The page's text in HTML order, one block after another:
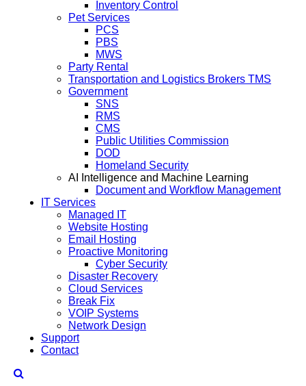
Inventory Control
Pet Services
PCS
PBS
MWS
Party Rental
Transportation and Logistics Brokers TMS
Government
SNS
RMS
CMS
Public Utilities Commission
DOD
Homeland Security
AI Intelligence and Machine Learning
Document and Workflow Management
IT Services
Managed IT
Website Hosting
Email Hosting
Proactive Monitoring
Cyber Security
Disaster Recovery
Cloud Services
Break Fix
VOIP Systems
Network Design
Support
Contact